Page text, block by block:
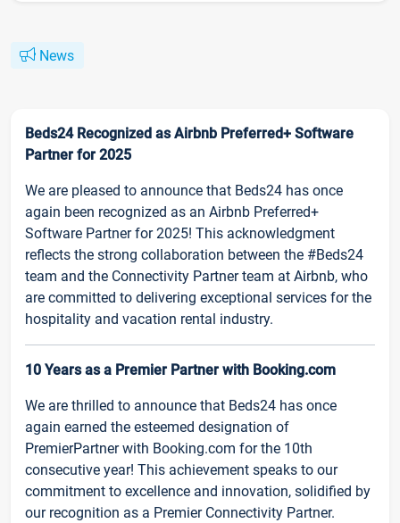
News
Beds24 Recognized as Airbnb Preferred+ Software
Partner for 2025
We are pleased to announce that Beds24 has once
again been recognized as an Airbnb Preferred+
Software Partner for 2025! This acknowledgment
reflects the strong collaboration between the #Beds24
team and the Connectivity Partner team at Airbnb, who
are committed to delivering exceptional services for the
hospitality and vacation rental industry.
10 Years as a Premier Partner with Booking.com
We are thrilled to announce that Beds24 has once
again earned the esteemed designation of
PremierPartner with Booking.com for the 10th
consecutive year! This achievement speaks to our
commitment to excellence and innovation, solidified by
our recognition as a Premier Connectivity Partner.